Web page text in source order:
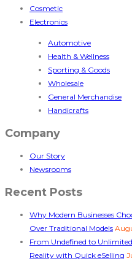
Cosmetic
Electronics
Automotive
Health & Wellness
Sporting & Goods
Wholesale
General Merchandise
Handicrafts
Company
Our Story
Newsrooms
Recent Posts
Why Modern Businesses
Over Traditional Models
From Undefined to
Reality with Quick eSelling